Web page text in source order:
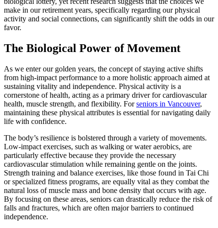
make in our retirement years, specifically regarding our physical
activity and social connections, can significantly shift the odds in our
favor.
The Biological Power of Movement
As we enter our golden years, the concept of staying active shifts
from high-impact performance to a more holistic approach aimed at
sustaining vitality and independence. Physical activity is a
cornerstone of health, acting as a primary driver for cardiovascular
health, muscle strength, and flexibility. Forseniors in Vancouver,
maintaining these physical attributes is essential for navigating daily
life with confidence.
The body’s resilience is bolstered through a variety of movements.
Low-impact exercises, such as walking or water aerobics, are
particularly effective because they provide the necessary
cardiovascular stimulation while remaining gentle on the joints.
Strength training and balance exercises, like those found in Tai Chi
or specialized fitness programs, are equally vital as they combat the
natural loss of muscle mass and bone density that occurs with age.
By focusing on these areas, seniors can drastically reduce the risk of
falls and fractures, which are often major barriers to continued
independence.